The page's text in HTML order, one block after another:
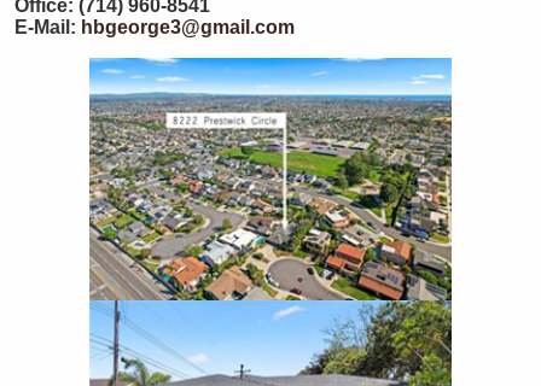
Office: (714) 960-8541
E-Mail: hbgeorge3@gmail.com